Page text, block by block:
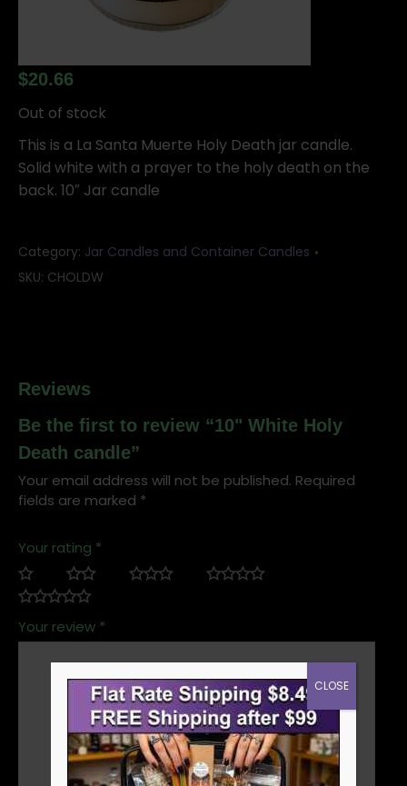
$20.66
Out of stock
This is a La Santa Muerte Holy Death jar candle.
Solid white with a prayer to the holy death on the
back. 10″ Jar candle
Category: Jar Candles and Container Candles
SKU: CHOLDW
Reviews
Be the first to review “10" White Holy
Death candle”
Your email address will not be published. Required
fields are marked *
Your rating *
Your review *
CLOSE